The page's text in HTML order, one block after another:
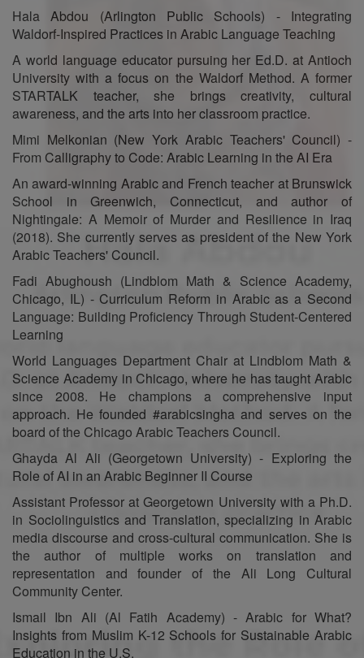
Hala Abdou (Arlington Public Schools) - Integrating
Waldorf-Inspired Practices in Arabic Language Teaching
A world language educator pursuing her Ed.D. at Antioch
University with a focus on the Waldorf Method. A former
STARTALK teacher, she brings creativity, cultural
awareness, and the arts into her classroom practice.
Mimi Melkonian (New York Arabic Teachers' Council) -
From Calligraphy to Code: Arabic Learning in the AI Era
An award-winning Arabic and French teacher at Brunswick
School in Greenwich, Connecticut, and author of
Nightingale: A Memoir of Murder and Resilience in Iraq
(2018). She currently serves as president of the New York
Arabic Teachers' Council.
Fadi Abughoush (Lindblom Math & Science Academy,
Chicago, IL) - Curriculum Reform in Arabic as a Second
Language: Building Proficiency Through Student-Centered
Learning
World Languages Department Chair at Lindblom Math &
Science Academy in Chicago, where he has taught Arabic
since 2008. He champions a comprehensive input
approach. He founded #arabicsingha and serves on the
board of the Chicago Arabic Teachers Council.
Ghayda Al Ali (Georgetown University) - Exploring the
Role of AI in an Arabic Beginner II Course
Assistant Professor at Georgetown University with a Ph.D.
in Sociolinguistics and Translation, specializing in Arabic
media discourse and cross-cultural communication. She is
the author of multiple works on translation and
representation and founder of the Ali Long Cultural
Community Center.
Ismail Ibn Ali (Al Fatih Academy) - Arabic for What?
Insights from Muslim K-12 Schools for Sustainable Arabic
Education in the U.S.